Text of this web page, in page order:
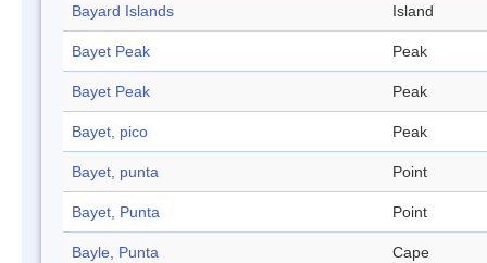
Bayard Islands Island
Bayet Peak Peak
Bayet Peak Peak
Bayet, pico Peak
Bayet, punta Point
Bayet, Punta Point
Bayle, Punta Cape